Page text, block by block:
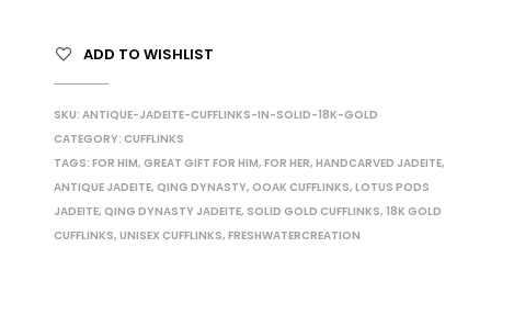
ADD TO WISHLIST
SKU: ANTIQUE-JADEITE-CUFFLINKS-IN-SOLID-18K-GOLD
CATEGORY: CUFFLINKS
TAGS: FOR HIM, GREAT GIFT FOR HIM, FOR HER, HANDCARVED JADEITE,
ANTIQUE JADEITE, QING DYNASTY, OOAK CUFFLINKS, LOTUS PODS
JADEITE, QING DYNASTY JADEITE, SOLID GOLD CUFFLINKS, 18K GOLD
CUFFLINKS, UNISEX CUFFLINKS, FRESHWATERCREATION